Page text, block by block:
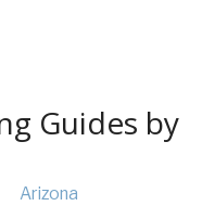
Guides by
Arizona